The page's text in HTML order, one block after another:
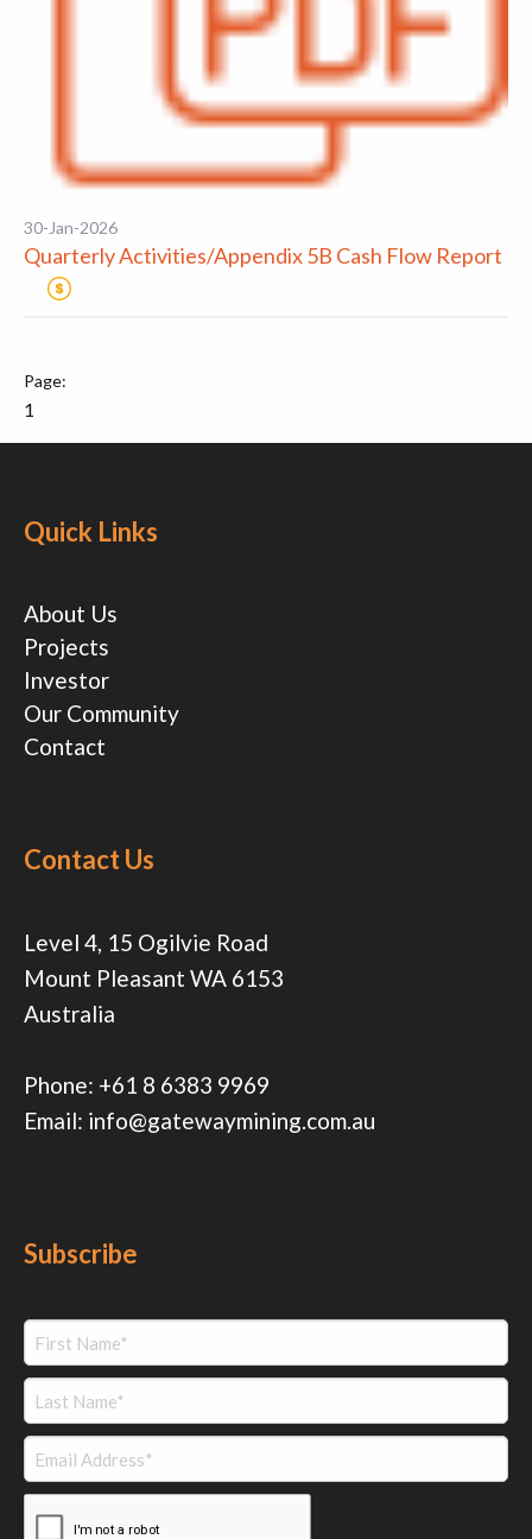
30-Jan-2026
Quarterly Activities/Appendix 5B Cash Flow Report
1
Quick Links
About Us
Projects
Investor
Our Community
Contact
Contact Us
Level 4, 15 Ogilvie Road
Mount Pleasant WA 6153
Australia
Phone: +61 8 6383 9969
Email: info@gatewaymining.com.au
Subscribe